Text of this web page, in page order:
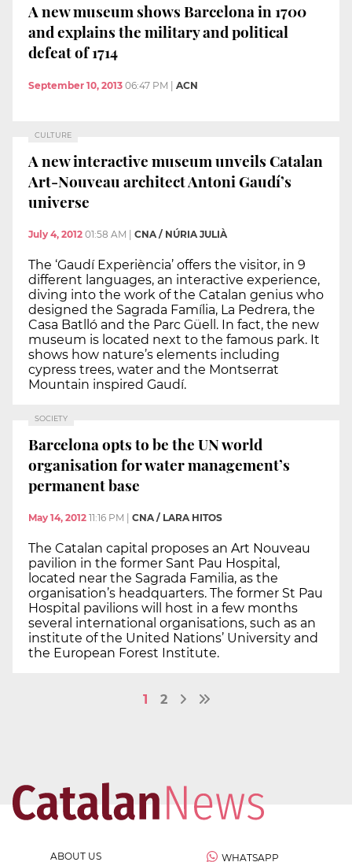
A new museum shows Barcelona in 1700
and explains the military and political
defeat of 1714
September 10, 2013 06:47 PM ACN
CULTURE
A new interactive museum unveils Catalan
Art-Nouveau architect Antoni Gaudí’s
universe
July 4, 2012 01:58 AM CNA / NÚRIA JULIÀ
The ‘Gaudí Experiència’ offers the visitor, in 9
different languages, an interactive experience,
diving into the work of the Catalan genius who
designed the Sagrada Família, La Pedrera, the
Casa Batlló and the Parc Güell. In fact, the new
museum is located next to the famous park. It
shows how nature’s elements including
cypress trees, water and the Montserrat
Mountain inspired Gaudí.
SOCIETY
Barcelona opts to be the UN world
organisation for water management’s
permanent base
May 14, 2012 11:16 PM CNA / LARA HITOS
The Catalan capital proposes an Art Nouveau
pavilion in the former Sant Pau Hospital,
located near the Sagrada Familia, as the
organisation’s headquarters. The former St Pau
Hospital pavilions will host in a few months
several international organisations, such as an
institute of the United Nations’ University and
the European Forest Institute.
1 2
ABOUT US WHATSAPP